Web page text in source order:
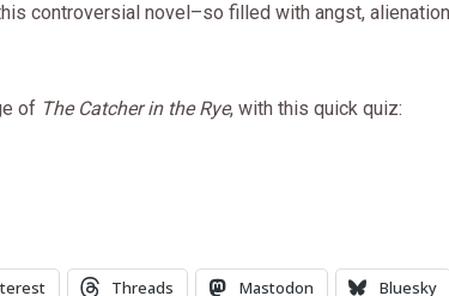
controversial novel–so filled with angst, alienation
of The Catcher in the Rye, with this quick quiz:
Threads Mastodon Bluesky